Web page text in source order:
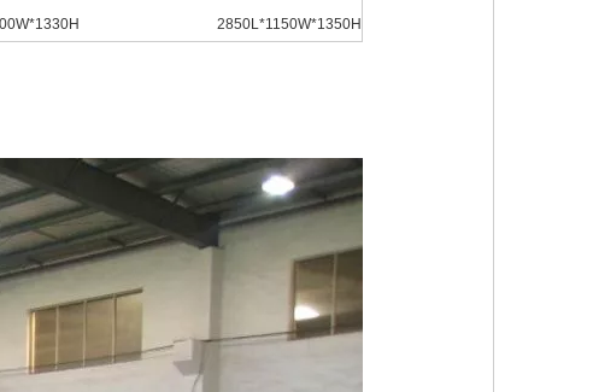
2850L*1150W*1350H